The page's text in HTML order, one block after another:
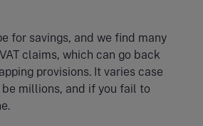
for savings, and we find many
claims, which can go back
provisions. It varies case
millions, and if you fail to